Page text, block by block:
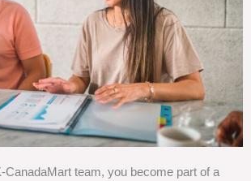
CanadaMart team, you become part of a